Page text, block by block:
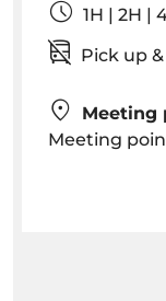
1H | 2H
Pick up
Meeting
Meeting point at